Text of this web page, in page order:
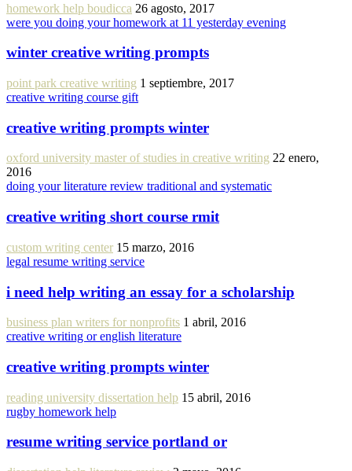
homework help boudicca 26 agosto, 2017
were you doing your homework at 11 yesterday evening
winter creative writing prompts
point park creative writing 1 septiembre, 2017
creative writing course gift
creative writing prompts winter
oxford university master of studies in creative writing 22 enero,
2016
doing your literature review traditional and systematic
creative writing short course rmit
custom writing center 15 marzo, 2016
legal resume writing service
i need help writing an essay for a scholarship
business plan writers for nonprofits 1 abril, 2016
creative writing or english literature
creative writing prompts winter
reading university dissertation help 15 abril, 2016
rugby homework help
resume writing service portland or